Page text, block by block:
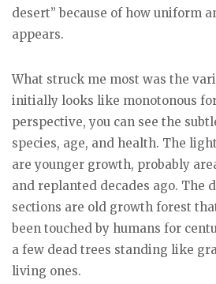
desert” because of how uniform
appears.
What struck me most was the
initially looks like monotonous
perspective, you can see the
species, age, and health. The
are younger growth, probably
and replanted decades ago. The
sections are old growth forest
been touched by humans for
a few dead trees standing like
living ones.